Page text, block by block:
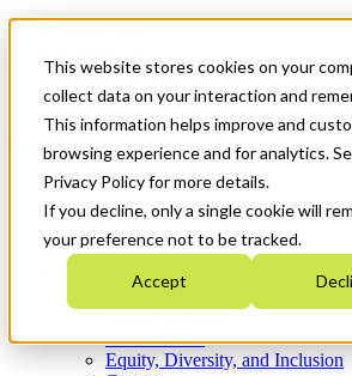
This website stores cookies on your
collect data on your interaction and
This information helps improve and
browsing experience and for analytics.
Privacy Policy for more details.
If you decline, only a single cookie will
your preference not to be tracked.
Accept
News & Events
Get Started
Menu
Who We Are
Strategic Plan 2026-2030
What We Do
Equity, Diversity, and Inclusion